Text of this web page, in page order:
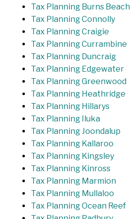
Tax Planning Burns Beach
Tax Planning Connolly
Tax Planning Craigie
Tax Planning Currambine
Tax Planning Duncraig
Tax Planning Edgewater
Tax Planning Greenwood
Tax Planning Heathridge
Tax Planning Hillarys
Tax Planning Iluka
Tax Planning Joondalup
Tax Planning Kallaroo
Tax Planning Kingsley
Tax Planning Kinross
Tax Planning Marmion
Tax Planning Mullaloo
Tax Planning Ocean Reef